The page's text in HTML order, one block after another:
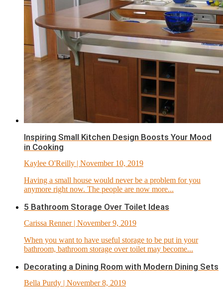
Inspiring Small Kitchen Design Boosts Your Mood
in Cooking
Kaylee O'Reilly | November 10, 2019
Having a small house would never be a problem for you
anymore right now. The people are now more...
5 Bathroom Storage Over Toilet Ideas
Carissa Renner| November 9, 2019
When you want to have useful storage to be put in your
bathroom, bathroom storage over toilet may become...
Decorating a Dining Room with Modern Dining Sets
Bella Purdy | November 8, 2019